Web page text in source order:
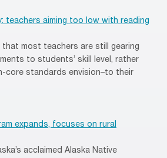
teachers aiming too low with reading
that most teachers are still gearing
to students’ skill level, rather
core standards envision–to their
expands, focuses on rural
acclaimed Alaska Native